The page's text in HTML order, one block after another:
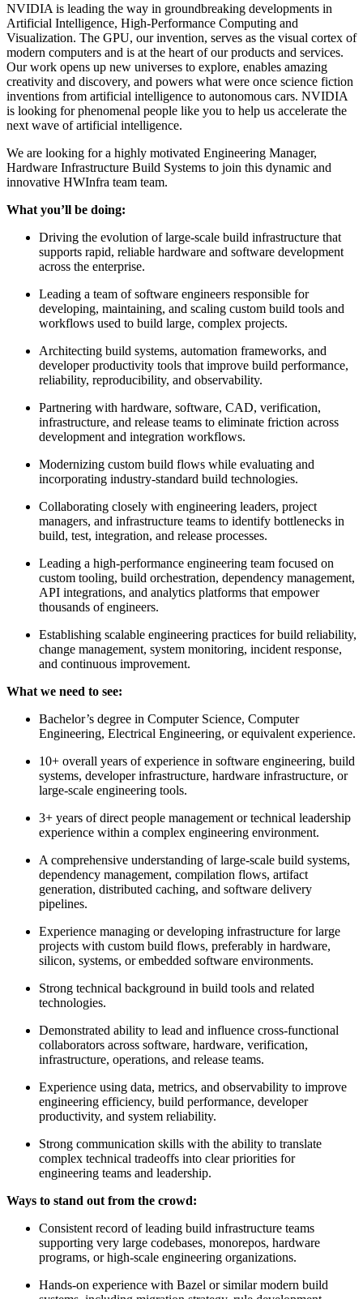
NVIDIA is leading the way in groundbreaking developments in
Artificial Intelligence, High-Performance Computing and
Visualization. The GPU, our invention, serves as the visual cortex of
modern computers and is at the heart of our products and services.
Our work opens up new universes to explore, enables amazing
creativity and discovery, and powers what were once science fiction
inventions from artificial intelligence to autonomous cars. NVIDIA
is looking for phenomenal people like you to help us accelerate the
next wave of artificial intelligence.
We are looking for a highly motivated Engineering Manager,
Hardware Infrastructure Build Systems to join this dynamic and
innovative HWInfra team team.
What you’ll be doing:
Driving the evolution of large-scale build infrastructure that
supports rapid, reliable hardware and software development
across the enterprise.
Leading a team of software engineers responsible for
developing, maintaining, and scaling custom build tools and
workflows used to build large, complex projects.
Architecting build systems, automation frameworks, and
developer productivity tools that improve build performance,
reliability, reproducibility, and observability.
Partnering with hardware, software, CAD, verification,
infrastructure, and release teams to eliminate friction across
development and integration workflows.
Modernizing custom build flows while evaluating and
incorporating industry-standard build technologies.
Collaborating closely with engineering leaders, project
managers, and infrastructure teams to identify bottlenecks in
build, test, integration, and release processes.
Leading a high-performance engineering team focused on
custom tooling, build orchestration, dependency management,
API integrations, and analytics platforms that empower
thousands of engineers.
Establishing scalable engineering practices for build reliability,
change management, system monitoring, incident response,
and continuous improvement.
What we need to see:
Bachelor’s degree in Computer Science, Computer
Engineering, Electrical Engineering, or equivalent experience.
10+ overall years of experience in software engineering, build
systems, developer infrastructure, hardware infrastructure, or
large-scale engineering tools.
3+ years of direct people management or technical leadership
experience within a complex engineering environment.
A comprehensive understanding of large-scale build systems,
dependency management, compilation flows, artifact
generation, distributed caching, and software delivery
pipelines.
Experience managing or developing infrastructure for large
projects with custom build flows, preferably in hardware,
silicon, systems, or embedded software environments.
Strong technical background in build tools and related
technologies.
Demonstrated ability to lead and influence cross-functional
collaborators across software, hardware, verification,
infrastructure, operations, and release teams.
Experience using data, metrics, and observability to improve
engineering efficiency, build performance, developer
productivity, and system reliability.
Strong communication skills with the ability to translate
complex technical tradeoffs into clear priorities for
engineering teams and leadership.
Ways to stand out from the crowd:
Consistent record of leading build infrastructure teams
supporting very large codebases, monorepos, hardware
programs, or high-scale engineering organizations.
Hands-on experience with Bazel or similar modern build